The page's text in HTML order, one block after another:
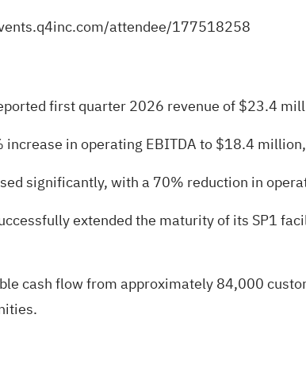
attendee/177518258
first quarter 2026 revenue of $23.4
increase in operating EBITDA to $18.4
significantly, with a 70% reduction in
extended the maturity of its SP1
cash flow from approximately 84,000